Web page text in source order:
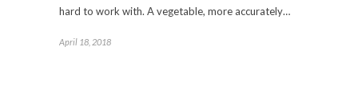
hard to work with. A vegetable, more accurately…
April 18, 2018